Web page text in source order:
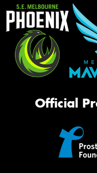
Official